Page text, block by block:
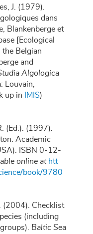
J. (1979).
dans
Blankenberge et
[Ecological
Belgian
and
Algologica
Louvain,
up in IMIS)
(Ed.). (1997).
Academic
ISBN 0-12-
online at htt
book/9780
(2004). Checklist
(including
Baltic Sea